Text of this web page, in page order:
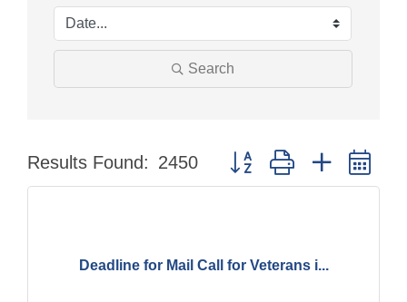
Search
Results Found: 2450 Button group with nested
Deadline for Mail Call for Veterans i...